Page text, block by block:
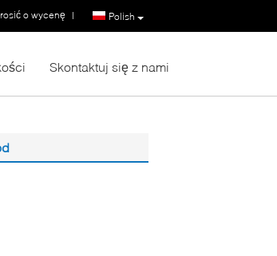
Polish
o wycenę |
Skontaktuj się z nami